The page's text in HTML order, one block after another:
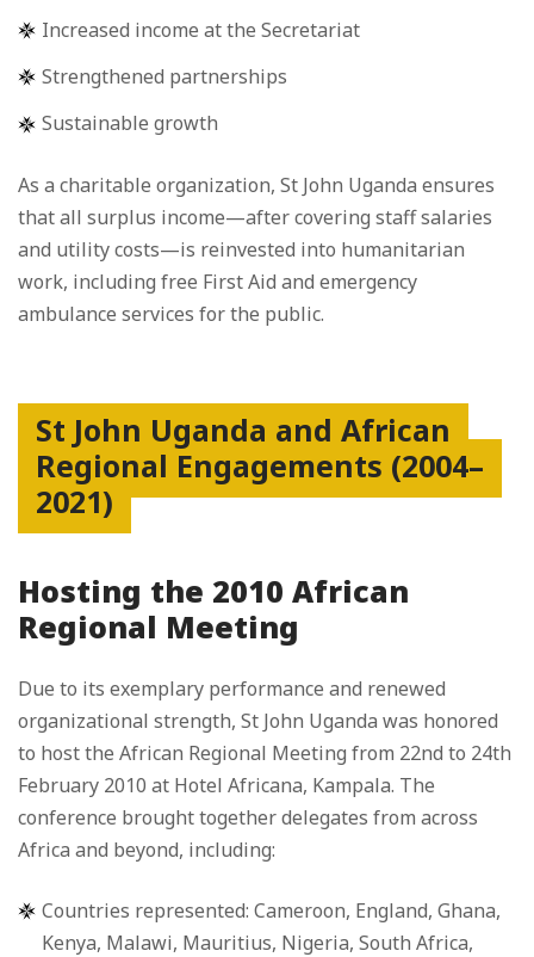
Increased income at the Secretariat
Strengthened partnerships
Sustainable growth
As a charitable organization, St John Uganda ensures
that all surplus income—after covering staff salaries
and utility costs—is reinvested into humanitarian
work, including free First Aid and emergency
ambulance services for the public.
St John Uganda and African
Regional Engagements (2004–
2021)
Hosting the 2010 African
Regional Meeting
Due to its exemplary performance and renewed
organizational strength, St John Uganda was honored
to host the African Regional Meeting from 22nd to 24th
February 2010 at Hotel Africana, Kampala. The
conference brought together delegates from across
Africa and beyond, including:
Countries represented: Cameroon, England, Ghana,
Kenya, Malawi, Mauritius, Nigeria, South Africa,